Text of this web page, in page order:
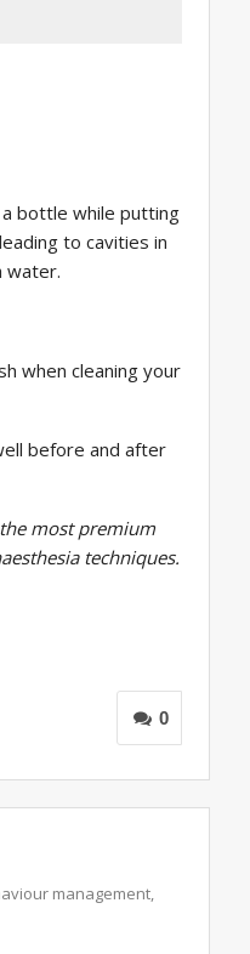
a bottle while putting
to cavities in
water.
when cleaning your
before and after
most premium
techniques.
0
management,